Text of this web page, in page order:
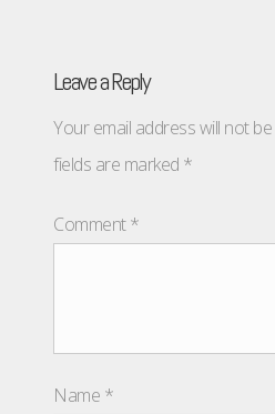
Leave a Reply
Your email address will not
fields are marked *
Comment*
Name *